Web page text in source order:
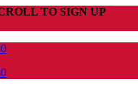
TO SIGN UP